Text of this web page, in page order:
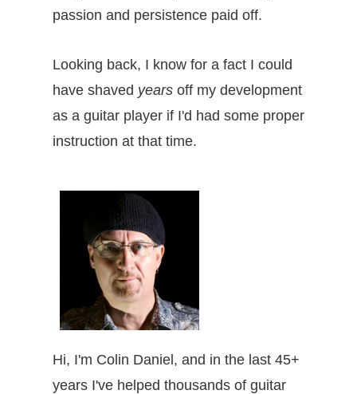
passion and persistence paid off.
Looking back, I know for a fact I could
have shaved years off my development
as a guitar player if I'd had some proper
instruction at that time.
Hi, I'm Colin Daniel, and in the last 45+
years I've helped thousands of guitar